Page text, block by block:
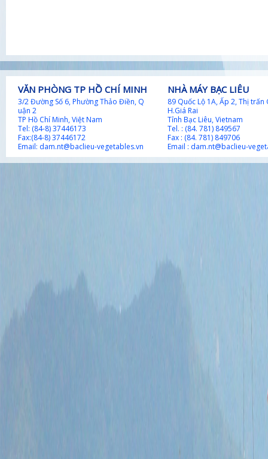
VĂN PHÒNG TP HỒ CHÍ MINH
​​3/2 Đường Số 6, Phường Thảo Điền, Q​
uận 2
TP Hồ Chí Minh, Việt Nam
Tel: (84-8) 37446173
Fax:(84-8) 37446172
Email: dam.nt@baclieu-vegetables.vn
NHÀ MÁY BẠC LIÊU
89 Quốc Lộ 1A, Ấp 2, Thị trấn
H.Giá Rai
Tỉnh Bạc Liêu, Vietnam
Tel. : (84. 781) 849567
Fax : (84. 781) 849706
Email : dam.nt@baclieu-